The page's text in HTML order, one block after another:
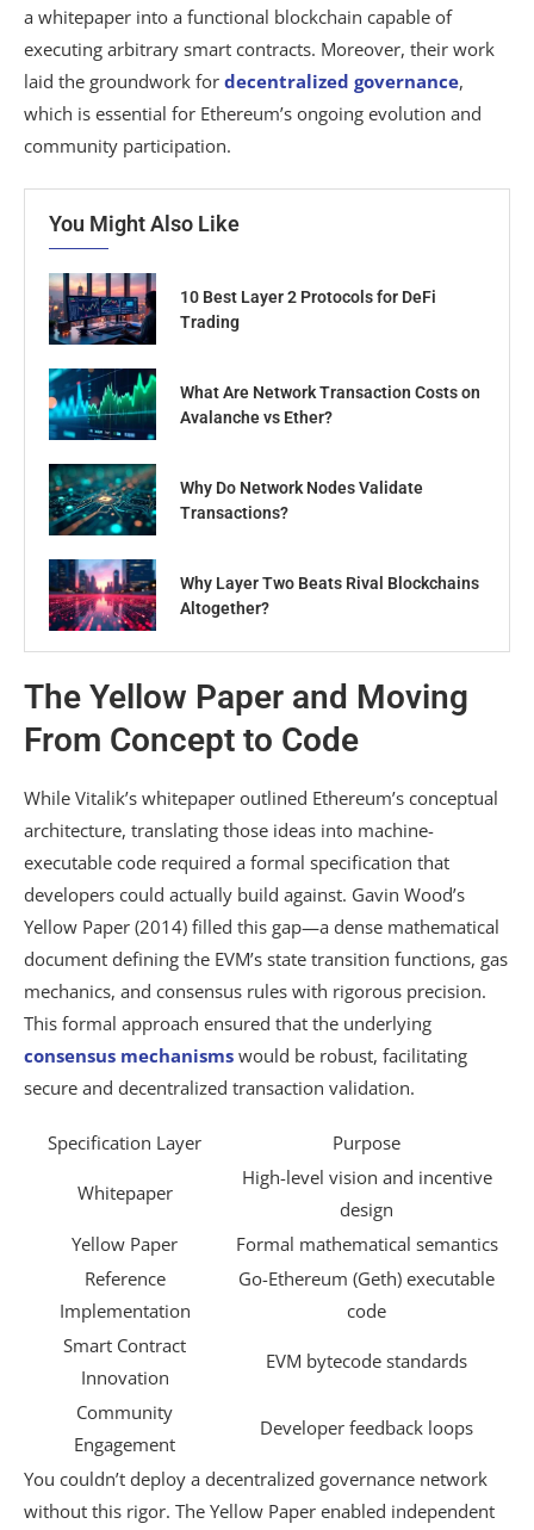
a whitepaper into a functional blockchain capable of
executing arbitrary smart contracts. Moreover, their work
laid the groundwork for decentralized governance,
which is essential for Ethereum’s ongoing evolution and
community participation.
You Might Also Like
10 Best Layer 2 Protocols for DeFi
Trading
What Are Network Transaction Costs on
Avalanche vs Ether?
Why Do Network Nodes Validate
Transactions?
Why Layer Two Beats Rival Blockchains
Altogether?
The Yellow Paper and Moving
From Concept to Code
While Vitalik’s whitepaper outlined Ethereum’s conceptual
architecture, translating those ideas into machine-
executable code required a formal specification that
developers could actually build against. Gavin Wood’s
Yellow Paper (2014) filled this gap—a dense mathematical
document defining the EVM’s state transition functions, gas
mechanics, and consensus rules with rigorous precision.
This formal approach ensured that the underlying
consensus mechanisms would be robust, facilitating
secure and decentralized transaction validation.
Specification Layer Purpose
Whitepaper
High-level vision and incentive
design
Yellow Paper
Formal mathematical semantics
Reference
Implementation
Go-Ethereum (Geth) executable
code
Smart Contract
Innovation
EVM bytecode standards
Community
Engagement
Developer feedback loops
You couldn’t deploy a decentralized governance network
without this rigor. The Yellow Paper enabled independent